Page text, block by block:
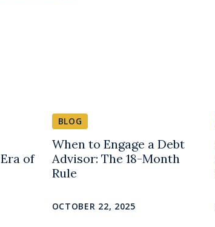
of
BLOG
When to Engage a Debt
Advisor: The 18-Month
Rule
OCTOBER 22, 2025